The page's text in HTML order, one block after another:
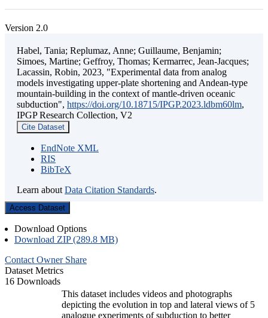
Version 2.0
Habel, Tania; Replumaz, Anne; Guillaume, Benjamin;
Simoes, Martine; Geffroy, Thomas; Kermarrec, Jean-Jacques;
Lacassin, Robin, 2023, "Experimental data from analog
models investigating upper-plate shortening and Andean-type
mountain-building in the context of mantle-driven oceanic
subduction", https://doi.org/10.18715/IPGP.2023.ldbm60lm,
IPGP Research Collection, V2
Cite Dataset
EndNote XML
RIS
BibTeX
Learn about Data Citation Standards.
Access Dataset
Download Options
Download ZIP (289.8 MB)
Contact Owner Share
Dataset Metrics
16 Downloads
This dataset includes videos and photographs
depicting the evolution in top and lateral views of 5
analogue experiments of subduction to better